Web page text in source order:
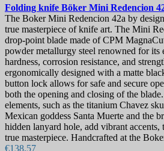
Folding knife Böker Mini Redencion
The Boker Mini Redencion 42a by
true masterpiece of knife art. The Mini
drop-point blade made of CPM
powder metallurgy steel renowned for its
hardness, corrosion resistance, and
ergonomically designed with a matte
button lock allows for safe and secure
both the opening and closing of the
elements, such as the titanium Chavez
Mexican goddess Santa Muerte and the
hidden lanyard hole, add vibrant
true masterpiece. Handcrafted at the
€138.57